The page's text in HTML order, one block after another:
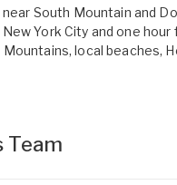
South Mountain and
York City and one
local beaches,
Team